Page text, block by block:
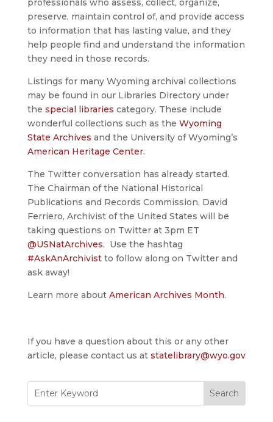
professionals who assess, collect, organize,
preserve, maintain control of, and provide access
to information that has lasting value, and they
help people find and understand the information
they need in those records.
Listings for many Wyoming archival collections
may be found in our Libraries Directory under
the special libraries category. These include
wonderful collections such as the Wyoming
State Archives and the University of Wyoming’s
American Heritage Center.
The Twitter conversation has already started.
The Chairman of the National Historical
Publications and Records Commission, David
Ferriero, Archivist of the United States will be
taking questions on Twitter at 3pm ET
@USNatArchives. Use the hashtag
‪#‎AskAnArchivist‬ to follow along on Twitter and
ask away!
Learn more about American Archives Month.
If you have a question about this or any other
article, please contact us at statelibrary@wyo.gov
for: